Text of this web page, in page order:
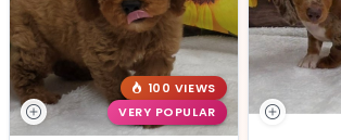
100 VIEWS
VERY POPULAR